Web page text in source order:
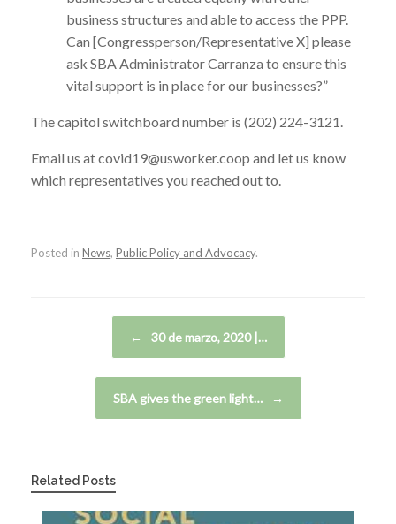
business structures and able to access the PPP.
Can [Congressperson/Representative X] please
ask SBA Administrator Carranza to ensure this
vital support is in place for our businesses?”
The capitol switchboard number is (202) 224-3121.
Email us at covid19@usworker.coop and let us know
which representatives you reached out to.
Posted in News, Public Policy and Advocacy.
← 30 de marzo, 2020 |…
SBA gives the green light… →
Related Posts